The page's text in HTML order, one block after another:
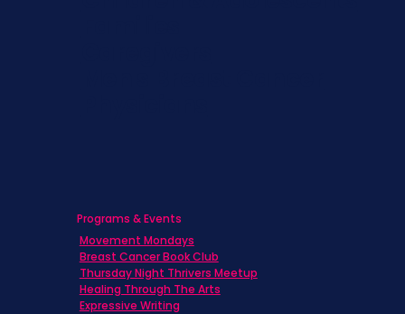
Programs & Events
Movement Mondays
Breast Cancer Book Club
Thursday Night Thrivers Meetup
Healing Through The Arts
Expressive Writing